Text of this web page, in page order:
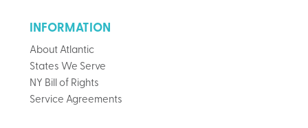
INFORMATION
About Atlantic
States We Serve
NY Bill of Rights
Service Agreements